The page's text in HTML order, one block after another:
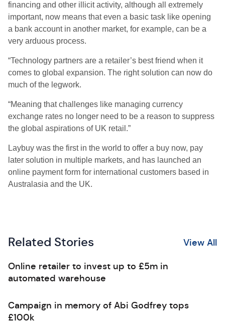
financing and other illicit activity, although all extremely
important, now means that even a basic task like opening
a bank account in another market, for example, can be a
very arduous process.
“Technology partners are a retailer’s best friend when it
comes to global expansion. The right solution can now do
much of the legwork.
“Meaning that challenges like managing currency
exchange rates no longer need to be a reason to suppress
the global aspirations of UK retail.”
Laybuy was the first in the world to offer a buy now, pay
later solution in multiple markets, and has launched an
online payment form for international customers based in
Australasia and the UK.
Related Stories View All
Online retailer to invest up to £5m in
automated warehouse
Campaign in memory of Abi Godfrey tops
£100k